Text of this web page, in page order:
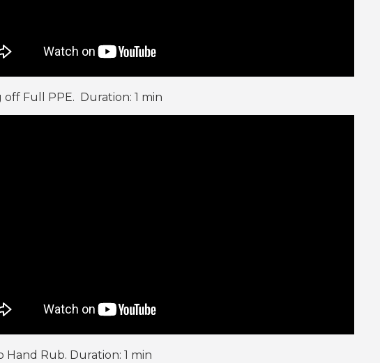
off Full PPE. Duration: 1 min
Hand Rub. Duration: 1 min